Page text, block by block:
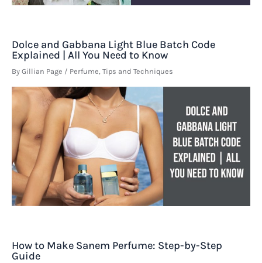
Dolce and Gabbana Light Blue Batch Code
Explained | All You Need to Know
By Gillian Page / Perfume Tips and Techniques
How to Make Sanem Perfume: Step-by-Step
Guide